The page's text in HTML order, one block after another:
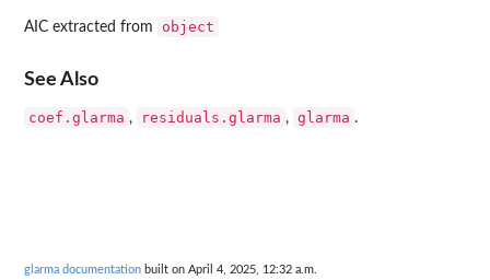
AIC extracted from object
See Also
coef.glarma , residuals.glarma , glarma .
glarma documentation built on April 4, 2025, 12:32 a.m.